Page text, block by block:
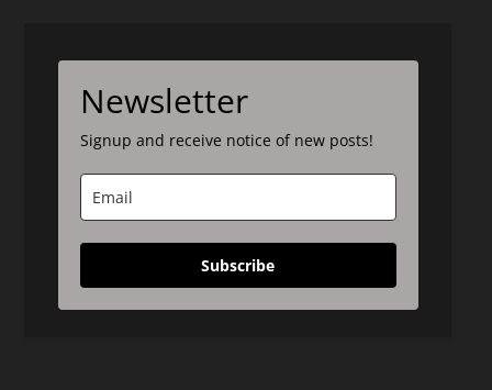
Newsletter
Signup and receive notice of new posts!
Subscribe